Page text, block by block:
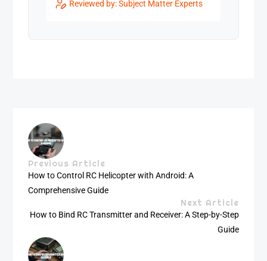
Reviewed by: Subject Matter Experts
Previous Article
How to Control RC Helicopter with Android: A
Comprehensive Guide
Next Article
How to Bind RC Transmitter and Receiver: A Step-by-Step
Guide